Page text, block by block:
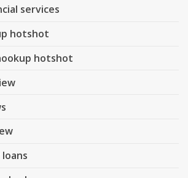
services
hotshot
hotshot